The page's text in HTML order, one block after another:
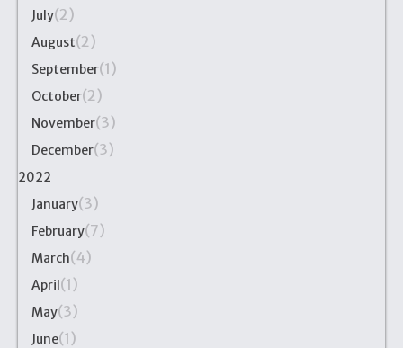
July(2)
August(2)
September(1)
October(2)
November(3)
December(3)
2022
January(3)
February(7)
March(4)
April(1)
May(3)
June(1)